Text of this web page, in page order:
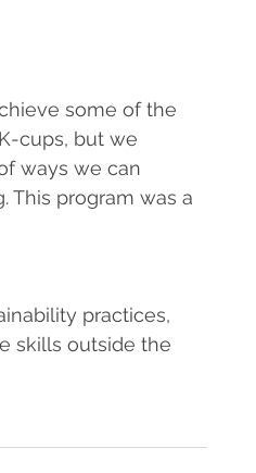
some of the
cups, but we
ways we can
This program was a
practices,
skills outside the